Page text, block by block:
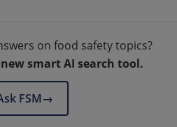
on food safety topics?
smart AI search tool.
FSM→